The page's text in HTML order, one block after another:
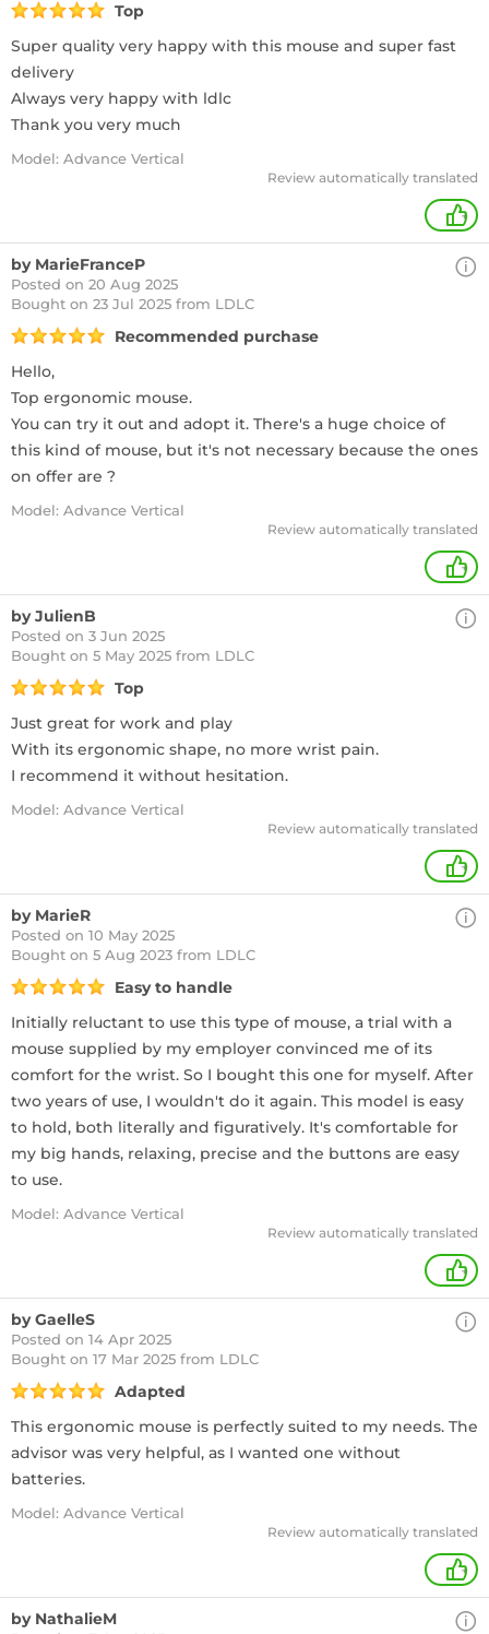
Top
Super quality very happy with this mouse and super fast
delivery
Always very happy with ldlc
Thank you very much
Model: Advance Vertical
Review automatically translated
+
by MarieFranceP
Posted on 20 Aug 2025
Bought on 23 Jul 2025 from LDLC
Recommended purchase
Hello,
Top ergonomic mouse.
You can try it out and adopt it. There's a huge choice of
this kind of mouse, but it's not necessary because the ones
on offer are ?
Model: Advance Vertical
Review automatically translated
+
by JulienB
Posted on 3 Jun 2025
Bought on 5 May 2025 from LDLC
Top
Just great for work and play
With its ergonomic shape, no more wrist pain.
I recommend it without hesitation.
Model: Advance Vertical
Review automatically translated
+
by MarieR
Posted on 10 May 2025
Bought on 5 Aug 2023 from LDLC
Easy to handle
Initially reluctant to use this type of mouse, a trial with a
mouse supplied by my employer convinced me of its
comfort for the wrist. So I bought this one for myself. After
two years of use, I wouldn't do it again. This model is easy
to hold, both literally and figuratively. It's comfortable for
my big hands, relaxing, precise and the buttons are easy
to use.
Model: Advance Vertical
Review automatically translated
+
by GaelleS
Posted on 14 Apr 2025
Bought on 17 Mar 2025 from LDLC
Adapted
This ergonomic mouse is perfectly suited to my needs. The
advisor was very helpful, as I wanted one without
batteries.
Model: Advance Vertical
Review automatically translated
+
by NathalieM